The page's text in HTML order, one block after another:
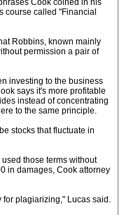
Cook coined in his
course called "Financial
Robbins, known mainly
permission a pair of
investing to the business
says it's more profitable
instead of concentrating
to the same principle.
stocks that fluctuate in
those terms without
in damages, Cook attorney
for plagiarizing," Lucas said.